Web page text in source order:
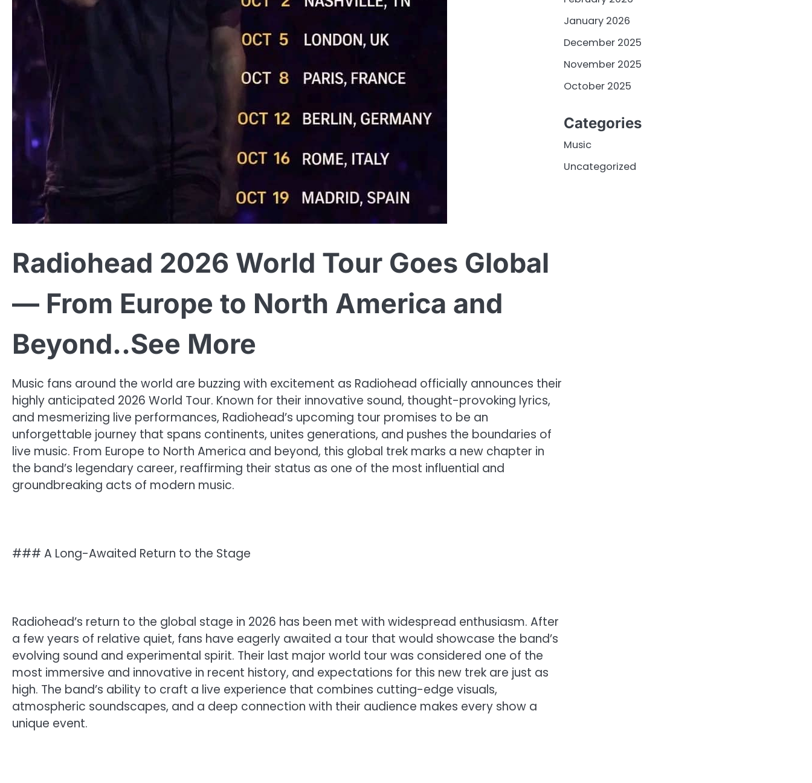
Radiohead 2026 World Tour Goes Global
— From Europe to North America and
Beyond..See More
Music fans around the world are buzzing with excitement as Radiohead officially announces their
highly anticipated 2026 World Tour. Known for their innovative sound, thought-provoking lyrics,
and mesmerizing live performances, Radiohead’s upcoming tour promises to be an
unforgettable journey that spans continents, unites generations, and pushes the boundaries of
live music. From Europe to North America and beyond, this global trek marks a new chapter in
the band’s legendary career, reaffirming their status as one of the most influential and
groundbreaking acts of modern music.
### A Long-Awaited Return to the Stage
Radiohead’s return to the global stage in 2026 has been met with widespread enthusiasm. After
a few years of relative quiet, fans have eagerly awaited a tour that would showcase the band’s
evolving sound and experimental spirit. Their last major world tour was considered one of the
most immersive and innovative in recent history, and expectations for this new trek are just as
high. The band’s ability to craft a live experience that combines cutting-edge visuals,
atmospheric soundscapes, and a deep connection with their audience makes every show a
unique event.
January 2026
December 2025
November 2025
October 2025
Categories
Music
Uncategorized